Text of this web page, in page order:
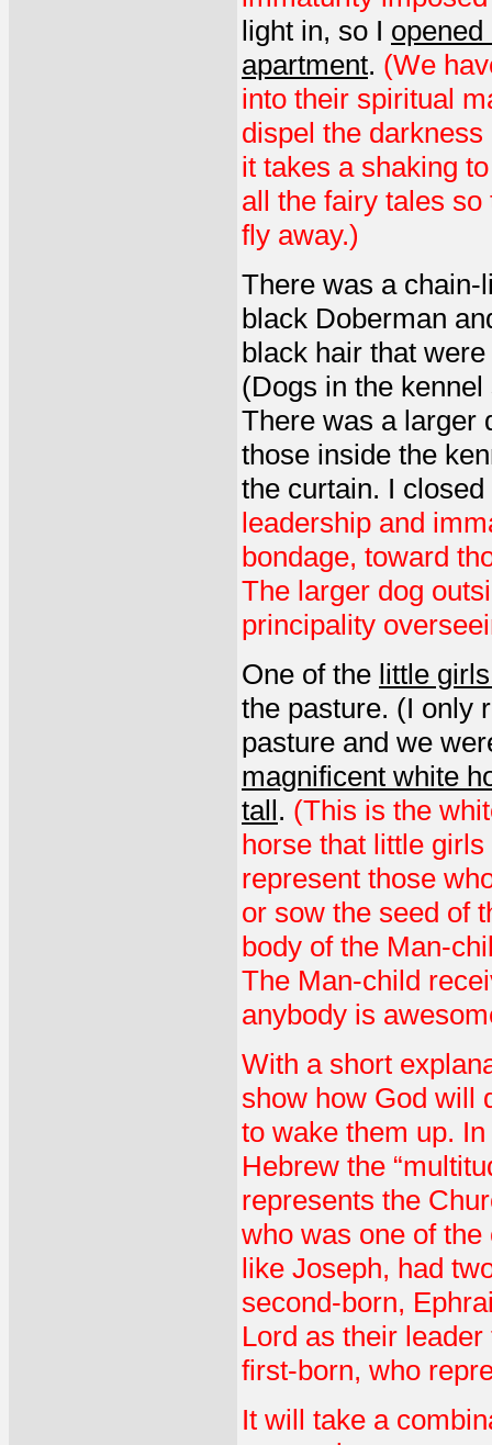
light in, so I
apartment. (We
into their spiritual
dispel the
it takes a shaking
all the fairy tales
fly away.)
There was a chain-
black Doberman
black hair that
(Dogs in the
There was a larger
those inside the
the curtain. I
leadership and
bondage, toward
The larger dog
principality
One of the little
the pasture. (I only
pasture and we
magnificent white
tall. (This is the
horse that little
represent those
or sow the seed of
body of the Man-
The Man-child
anybody is
With a short
show how God will
to wake them up.
Hebrew the
represents the
who was one of
like Joseph, had
second-born,
Lord as their
first-born, who
It will take a